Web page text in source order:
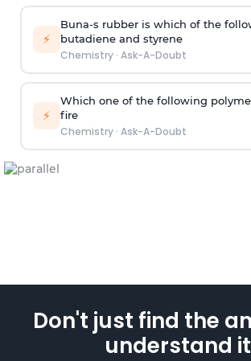
⚡
Buna-s rubber is which of the
butadiene and styrene
Chemistry· Ask-A-Doubt
⚡
Which one of the following
fire
Chemistry· Ask-A-Doubt
Don't just find the
understand